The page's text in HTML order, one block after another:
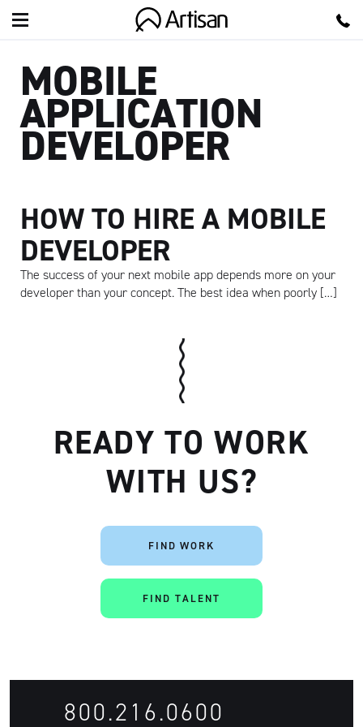
Artisan
MOBILE
APPLICATION
DEVELOPER
HOW TO HIRE A MOBILE
DEVELOPER
The success of your next mobile app depends more on your
developer than your concept. The best idea when poorly […]
READY TO WORK
WITH US?
FIND WORK
FIND TALENT
800.216.0600